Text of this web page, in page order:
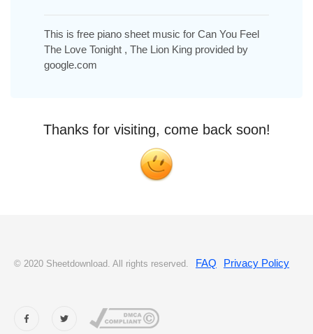
This is free piano sheet music for Can You Feel
The Love Tonight , The Lion King provided by
google.com
Thanks for visiting, come back soon!
© 2020 Sheetdownload. All rights reserved. FAQ Privacy Policy